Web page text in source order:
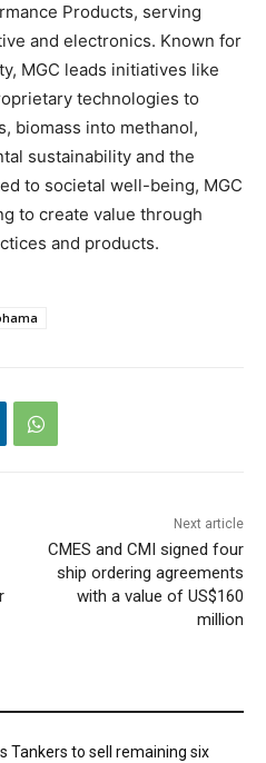
Products, serving
and electronics. Known for
MGC leads initiatives like
technologies to
biomass into methanol,
sustainability and the
to societal well-being, MGC
to create value through
and products.
Next article
CMES and CMI signed four
ship ordering agreements
with a value of US$160
million
Tankers to sell remaining six